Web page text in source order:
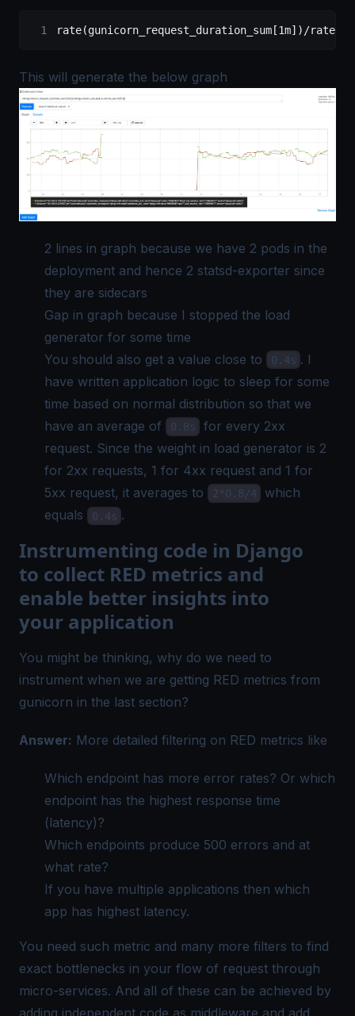
rate(gunicorn_request_duration_sum[1m])/
This will generate the below graph
2 lines in graph because we have 2 pods in the
deployment and hence 2 statsd-exporter since
they are sidecars
Gap in graph because I stopped the load
generator for some time
You should also get a value close to
0.4s . I
have written application logic to sleep for some
time based on normal distribution so that we
have an average of
0.8s
for every 2xx
request. Since the weight in load generator is 2
for 2xx requests, 1 for 4xx request and 1 for
5xx request, it averages to
2*0.8/4
which
equals
0.4s .
Instrumenting code in Django
to collect RED metrics and
enable better insights into
your application
You might be thinking, why do we need to
instrument when we are getting RED metrics from
gunicorn in the last section?
Answer: More detailed filtering on RED metrics like
Which endpoint has more error rates? Or which
endpoint has the highest response time
(latency)?
Which endpoints produce 500 errors and at
what rate?
If you have multiple applications then which
app has highest latency.
You need such metric and many more filters to find
exact bottlenecks in your flow of request through
micro-services. And all of these can be achieved by